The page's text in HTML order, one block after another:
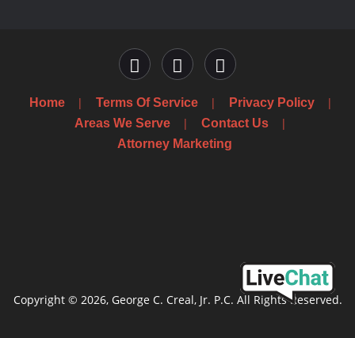
Home Terms Of Service
Privacy Policy
Areas We Serve
Contact Us
Attorney Marketing
Copyright © 2026, George C. Creal, Jr. P.C. All Rights Reserved.